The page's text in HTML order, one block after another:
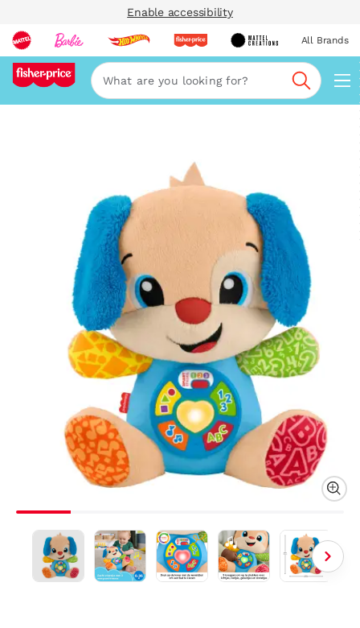
Enable accessibility
All Brands
Search